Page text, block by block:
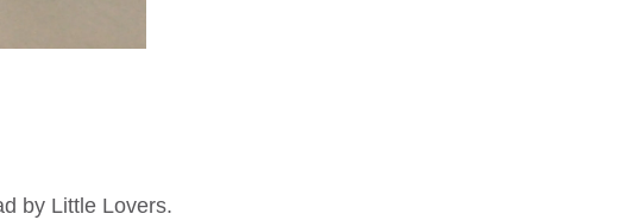
by Little Lovers.